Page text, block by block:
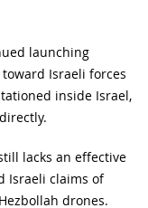
launching
Israeli forces
inside Israel,
lacks an effective
Israeli claims of
drones.